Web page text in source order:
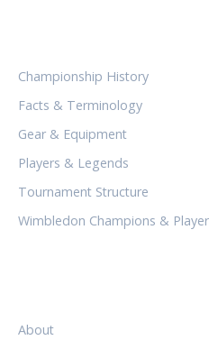
Championship History
Facts & Terminology
Gear & Equipment
Players & Legends
Tournament Structure
Wimbledon Champions &
About